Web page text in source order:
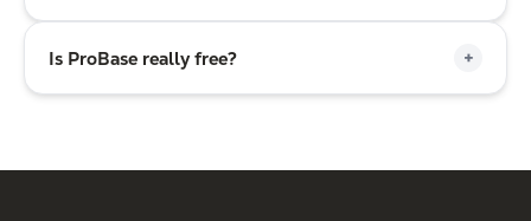
Is ProBase really free? +